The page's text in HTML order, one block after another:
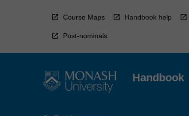
Course Maps Handbook help
Post-nominals
Handbook